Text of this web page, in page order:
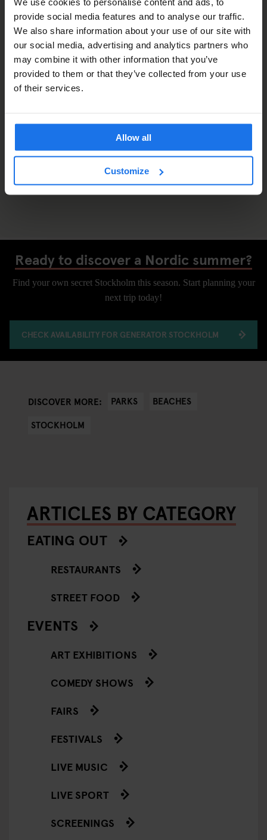
provide social media features and to analyse our traffic.
We also share information about your use of our site with
our social media, advertising and analytics partners who
may combine it with other information that you’ve
provided to them or that they’ve collected from your use
of their services.
Allow all
Customize
Ready to discover a Nordic summer?
Find your own secret Stockholm this season. Start planning your
next trip today!
CHECK AVAILABILITY FOR GENERATOR STOCKHOLM
DISCOVER MORE: PARKS
BEACHES
STOCKHOLM
ARTICLES BY CATEGORY
EATING OUT
RESTAURANTS
STREET FOOD
EVENTS
ART EXHIBITIONS
COMEDY SHOWS
FAIRS
FESTIVALS
LIVE MUSIC
LIVE SPORT
SCREENINGS